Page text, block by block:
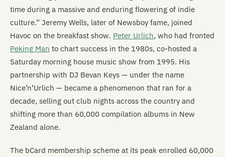
time during a massive and enduring flowering of indie
culture.” Jeremy Wells, later of Newsboy fame, joined
Havoc on the breakfast show. Peter Urlich, who had fronted
Peking Man to chart success in the 1980s, co-hosted a
Saturday morning house music show from 1995. His
partnership with DJ Bevan Keys — under the name
Nice’n’Urlich — became a phenomenon that ran for a
decade, selling out club nights across the country and
shifting more than 60,000 compilation albums in New
Zealand alone.
The bCard membership scheme at its peak enrolled 60,000